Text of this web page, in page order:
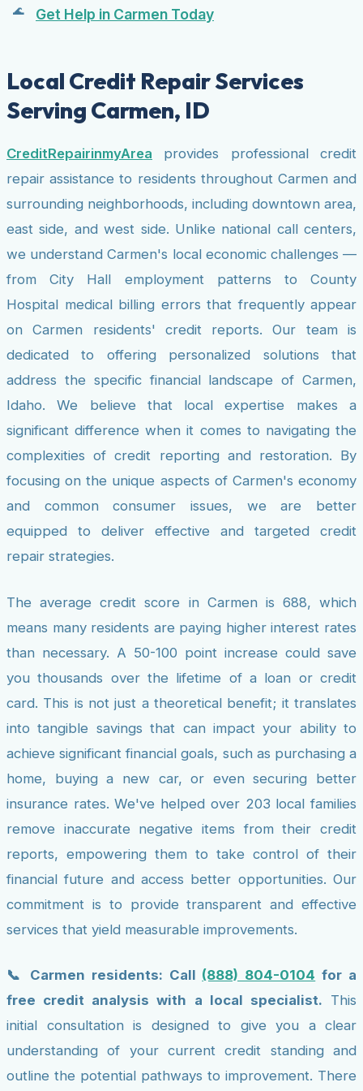
Get Help in Carmen Today
Local Credit Repair Services
Serving Carmen, ID
CreditRepairinmyArea provides professional credit
repair assistance to residents throughout Carmen and
surrounding neighborhoods, including downtown area,
east side, and west side. Unlike national call centers,
we understand Carmen's local economic challenges —
from City Hall employment patterns to County
Hospital medical billing errors that frequently appear
on Carmen residents' credit reports. Our team is
dedicated to offering personalized solutions that
address the specific financial landscape of Carmen,
Idaho. We believe that local expertise makes a
significant difference when it comes to navigating the
complexities of credit reporting and restoration. By
focusing on the unique aspects of Carmen's economy
and common consumer issues, we are better
equipped to deliver effective and targeted credit
repair strategies.
The average credit score in Carmen is 688, which
means many residents are paying higher interest rates
than necessary. A 50-100 point increase could save
you thousands over the lifetime of a loan or credit
card. This is not just a theoretical benefit; it translates
into tangible savings that can impact your ability to
achieve significant financial goals, such as purchasing a
home, buying a new car, or even securing better
insurance rates. We've helped over 203 local families
remove inaccurate negative items from their credit
reports, empowering them to take control of their
financial future and access better opportunities. Our
commitment is to provide transparent and effective
services that yield measurable improvements.
📞 Carmen residents: Call (888) 804-0104 for a
free credit analysis with a local specialist. This
initial consultation is designed to give you a clear
understanding of your current credit standing and
outline the potential pathways to improvement. There